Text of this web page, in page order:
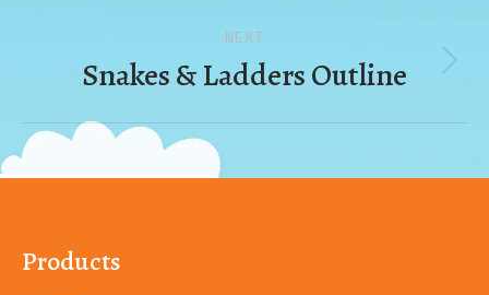
NEXT
Next
Snakes & Ladders Outline
Products